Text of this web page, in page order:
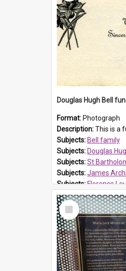
Format: Photograph
Description:This is a funeral card for Douglas Hugh Bell, born in 1917 and died aged 36 years on 29
Subjects: Bell family
Subjects: Douglas
Subjects:St Bartholomew's
Subjects:James
Subjects:Florence
Prospect HT
Select
Item